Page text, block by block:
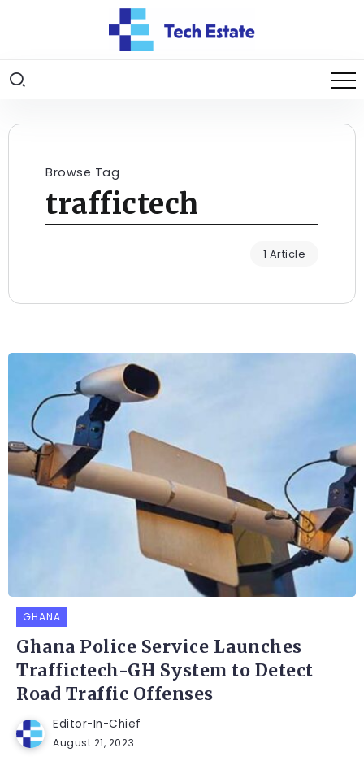
Browse Tag
traffictech
1 Article
GHANA
Ghana Police Service Launches
Traffictech-GH System to Detect
Road Traffic Offenses
Editor-In-Chief
August 21, 2023